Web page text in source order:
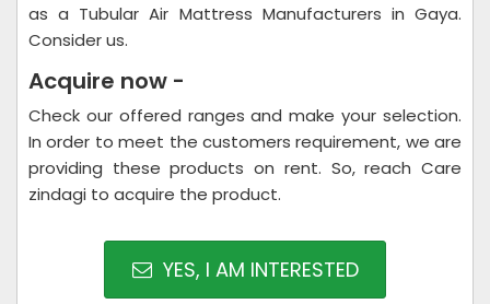
as a Tubular Air Mattress Manufacturers in Gaya.
Consider us.
Acquire now -
Check our offered ranges and make your selection.
In order to meet the customers requirement, we are
providing these products on rent. So, reach Care
zindagi to acquire the product.
YES, I AM INTERESTED